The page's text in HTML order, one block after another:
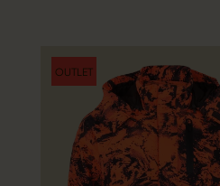
OUTLET